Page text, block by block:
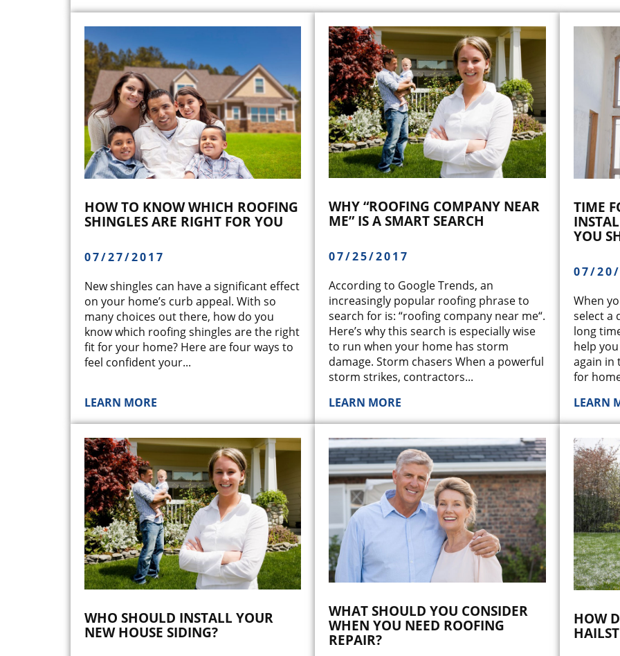
HOW TO KNOW WHICH ROOFING
SHINGLES ARE RIGHT FOR YOU
07/27/2017
New shingles can have a significant effect
on your home’s curb appeal. With so
many choices out there, how do you
know which roofing shingles are the right
fit for your home? Here are four ways to
feel confident your...
LEARN MORE
WHY “ROOFING COMPANY NEAR
ME” IS A SMART SEARCH
07/25/2017
According to Google Trends, an
increasingly popular roofing phrase to
search for is: “roofing company near me“.
Here’s why this search is especially wise
to run when your home has storm
damage. Storm chasers When a powerful
storm strikes, contractors...
LEARN MORE
TIME
YOU
07/
When
select a
long
help
again in
for
LEARN
WHO SHOULD INSTALL YOUR
NEW HOUSE SIDING?
WHAT SHOULD YOU CONSIDER
WHEN YOU NEED ROOFING
REPAIR?
HOW